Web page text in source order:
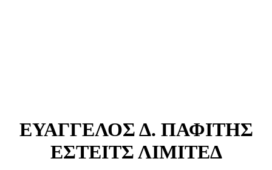
ΕΥΑΓΓΕΛΟΣ Δ. ΠΑΦΙΤΗΣ
ΕΣΤΕΙΤΣ ΛΙΜΙΤΕΔ